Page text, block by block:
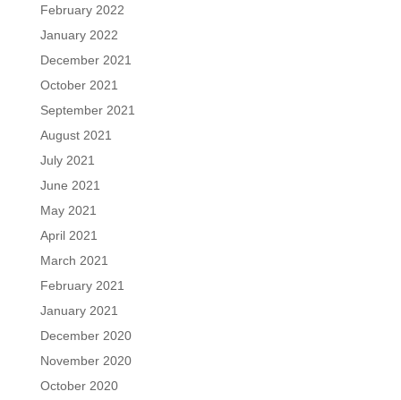
February 2022
January 2022
December 2021
October 2021
September 2021
August 2021
July 2021
June 2021
May 2021
April 2021
March 2021
February 2021
January 2021
December 2020
November 2020
October 2020